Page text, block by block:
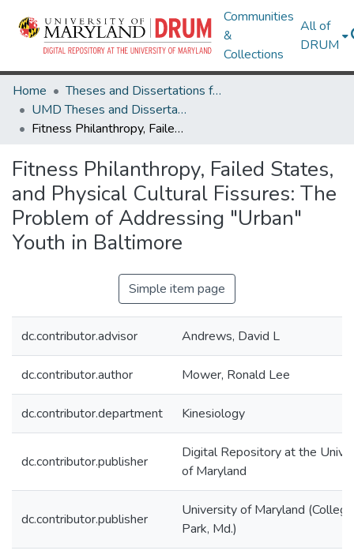
Communities
&
Collections
All of
DRUM
Home
Theses and Dissertations from UMD
UMD Theses and Dissertations
Fitness Philanthropy, Failed States, and Physical Cultural Fissures: The Problem of Addressing "Urban" Youth in Baltimore
Fitness Philanthropy, Failed States,
and Physical Cultural Fissures: The
Problem of Addressing "Urban"
Youth in Baltimore
Simple item page
dc.contributor.advisor Andrews, David L
dc.contributor.author Mower, Ronald Lee
dc.contributor.department Kinesiology
dc.contributor.publisher
Digital Repository at the
of Maryland
dc.contributor.publisher
University of Maryland (College
Park, Md.)